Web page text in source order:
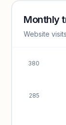
Unlock full
Monthly
Website
285
380